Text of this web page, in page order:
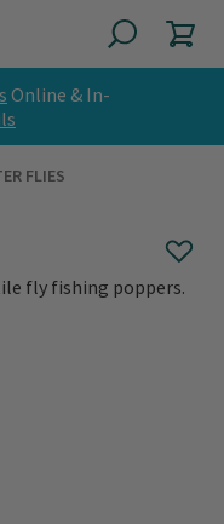
Online & In-
FLIES
fly fishing poppers.